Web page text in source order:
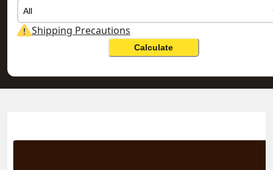
All
Shipping Precautions
Calculate
Change Search